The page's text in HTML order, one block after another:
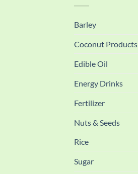
Barley
Coconut Products
Edible Oil
Energy Drinks
Fertilizer
Nuts & Seeds
Rice
Sugar